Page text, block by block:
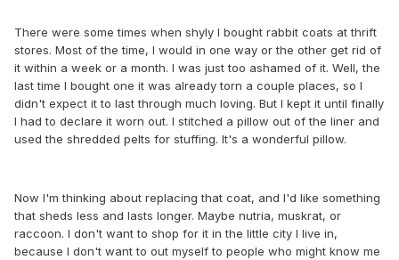
There were some times when shyly I bought rabbit coats at thrift
stores. Most of the time, I would in one way or the other get rid of
it within a week or a month. I was just too ashamed of it. Well, the
last time I bought one it was already torn a couple places, so I
didn't expect it to last through much loving. But I kept it until finally
I had to declare it worn out. I stitched a pillow out of the liner and
used the shredded pelts for stuffing. It's a wonderful pillow.
Now I'm thinking about replacing that coat, and I'd like something
that sheds less and lasts longer. Maybe nutria, muskrat, or
raccoon. I don't want to shop for it in the little city I live in,
because I don't want to out myself to people who might know me